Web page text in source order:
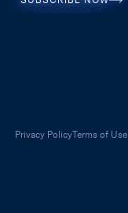
Privacy PolicyTerms of Use